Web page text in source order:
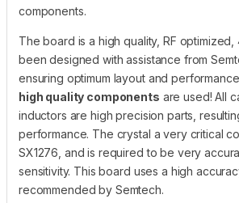
components.
The board is a high quality, RF optimized,
been designed with assistance from
ensuring optimum layout and
high quality components are used! All
inductors are high precision parts,
performance. The crystal a very critical
SX1276, and is required to be very
sensitivity. This board uses a high
recommended by Semtech.